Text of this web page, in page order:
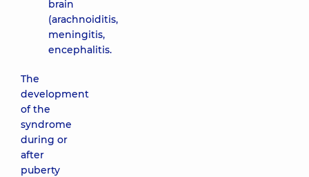
brain
(arachnoiditis,
meningitis,
encephalitis.
The
development
of the
syndrome
during or
after
puberty